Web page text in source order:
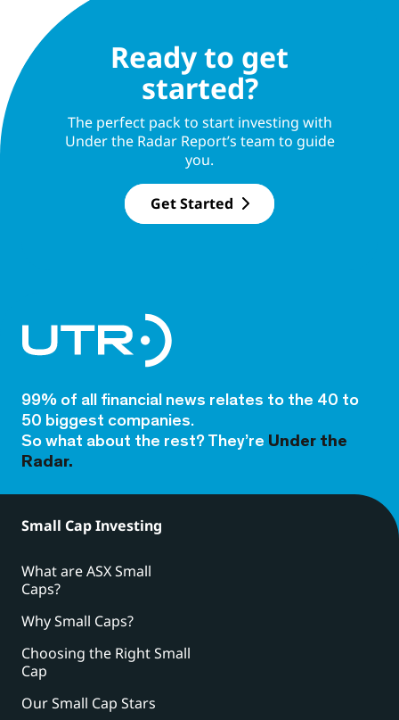
Ready to get
started?
The perfect pack to start investing with
Under the Radar Report’s team to guide
you.
Get Started
99% of all financial news relates to the 40 to
50 biggest companies.
So what about the rest? They’re Under the
Radar.
Small Cap Investing
What are ASX Small
Caps?
Why Small Caps?
Choosing the Right Small
Cap
Our Small Cap Stars